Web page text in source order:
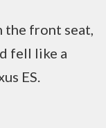
the front seat,
fell like a
ES.